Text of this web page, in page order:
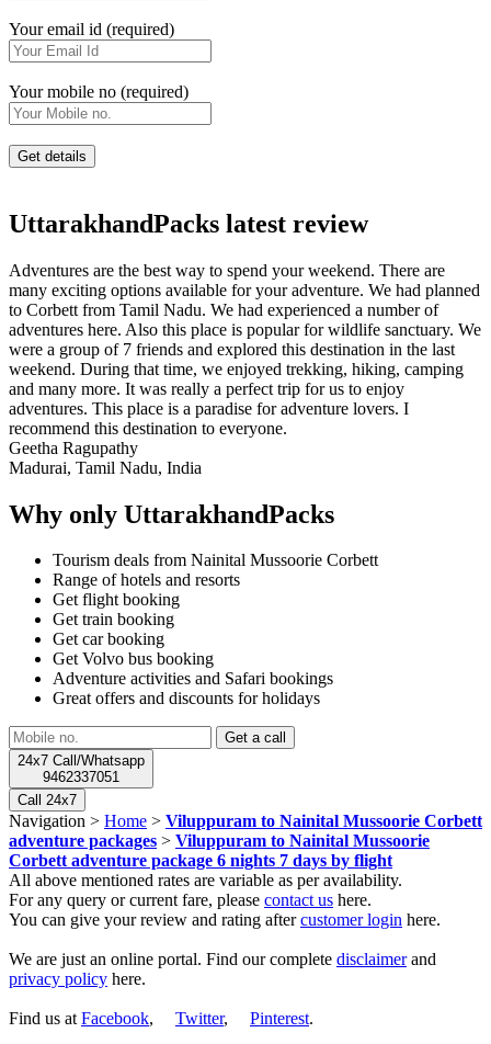
Your email id (required)
Your mobile no (required)
UttarakhandPacks latest review
Adventures are the best way to spend your weekend. There are
many exciting options available for your adventure. We had planned
to Corbett from Tamil Nadu. We had experienced a number of
adventures here. Also this place is popular for wildlife sanctuary. We
were a group of 7 friends and explored this destination in the last
weekend. During that time, we enjoyed trekking, hiking, camping
and many more. It was really a perfect trip for us to enjoy
adventures. This place is a paradise for adventure lovers. I
recommend this destination to everyone.
Geetha Ragupathy
Madurai, Tamil Nadu, India
Why only UttarakhandPacks
Tourism deals from Nainital Mussoorie Corbett
Range of hotels and resorts
Get flight booking
Get train booking
Get car booking
Get Volvo bus booking
Adventure activities and Safari bookings
Great offers and discounts for holidays
24x7 Call/Whatsapp
9462337051
Call 24x7
Navigation > Home > Viluppuram to Nainital Mussoorie Corbett
adventure packages > Viluppuram to Nainital Mussoorie
Corbett adventure package 6 nights 7 days by flight
All above mentioned rates are variable as per availability.
For any query or current fare, please contact us here.
You can give your review and rating aftercustomer login here.
We are just an online portal. Find our complete disclaimerand
privacy policy here.
Find us atFacebook, Twitter, Pinterest.